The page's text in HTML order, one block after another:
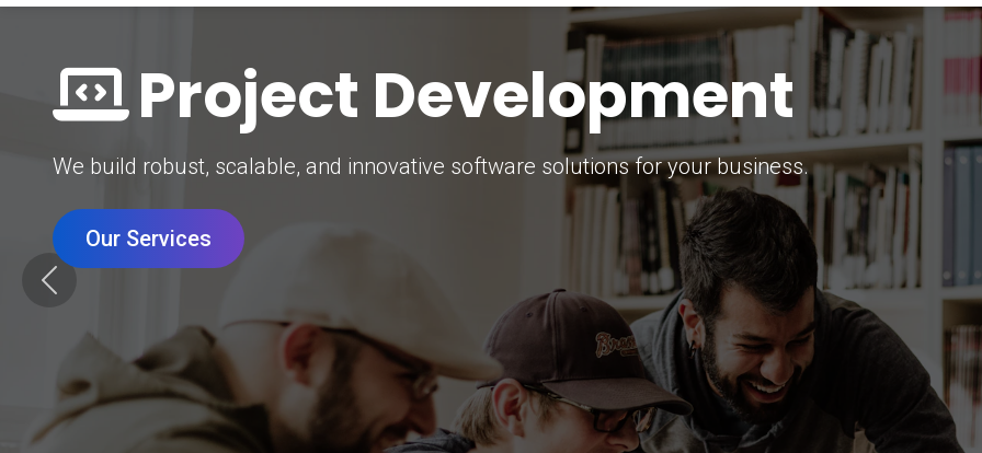
Digital Marketing Strategy
Grow your brand with our data-driven digital marketing solutions.
Our Services
Previous